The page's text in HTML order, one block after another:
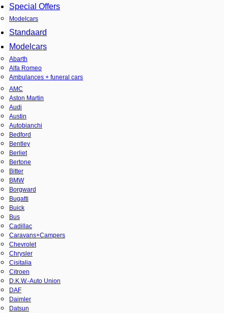
Special Offers
Modelcars
Standaard
Modelcars
Abarth
Alfa Romeo
Ambulances + funeral cars
AMC
Aston Martin
Audi
Austin
Autobianchi
Bedford
Bentley
Berliet
Bertone
Bitter
BMW
Borgward
Bugatti
Buick
Bus
Cadillac
Caravans+Campers
Chevrolet
Chrysler
Cisitalia
Citroen
D.K.W.-Auto Union
DAF
Daimler
Datsun